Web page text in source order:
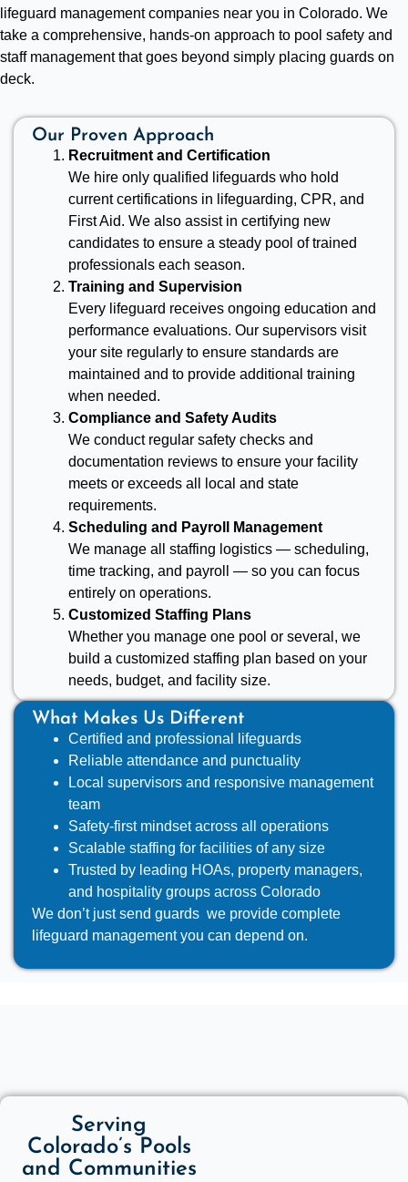
lifeguard management companies near you in Colorado. We
take a comprehensive, hands-on approach to pool safety and
staff management that goes beyond simply placing guards on
deck.
Our Proven Approach
Recruitment and Certification
We hire only qualified lifeguards who hold
current certifications in lifeguarding, CPR, and
First Aid. We also assist in certifying new
candidates to ensure a steady pool of trained
professionals each season.
Training and Supervision
Every lifeguard receives ongoing education and
performance evaluations. Our supervisors visit
your site regularly to ensure standards are
maintained and to provide additional training
when needed.
Compliance and Safety Audits
We conduct regular safety checks and
documentation reviews to ensure your facility
meets or exceeds all local and state
requirements.
Scheduling and Payroll Management
We manage all staffing logistics — scheduling,
time tracking, and payroll — so you can focus
entirely on operations.
Customized Staffing Plans
Whether you manage one pool or several, we
build a customized staffing plan based on your
needs, budget, and facility size.
What Makes Us Different
Certified and professional lifeguards
Reliable attendance and punctuality
Local supervisors and responsive management
team
Safety-first mindset across all operations
Scalable staffing for facilities of any size
Trusted by leading HOAs, property managers,
and hospitality groups across Colorado
We don’t just send guards we provide complete
lifeguard management you can depend on.
Serving
Colorado’s Pools
and Communities